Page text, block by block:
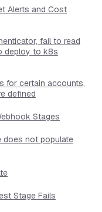
Alerts and Cost
fail to read
deploy to k8s
for certain accounts,
defined
Stages
does not populate
Stage Fails